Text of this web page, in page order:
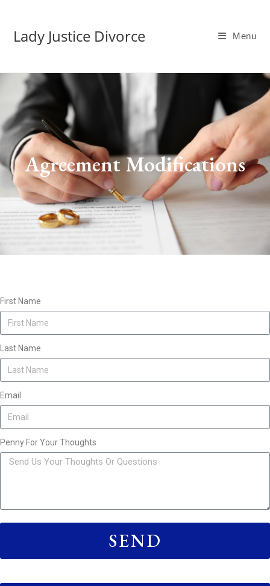
Lady Justice Divorce Menu
Agreement Modifications
First Name
Last Name
Email
Penny For Your Thoughts
SEND